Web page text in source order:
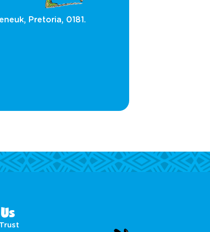
Pretoria, 0181.